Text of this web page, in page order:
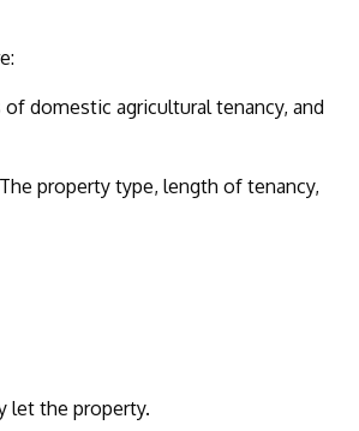
domestic agricultural tenancy, and
property type, length of tenancy,
let the property.